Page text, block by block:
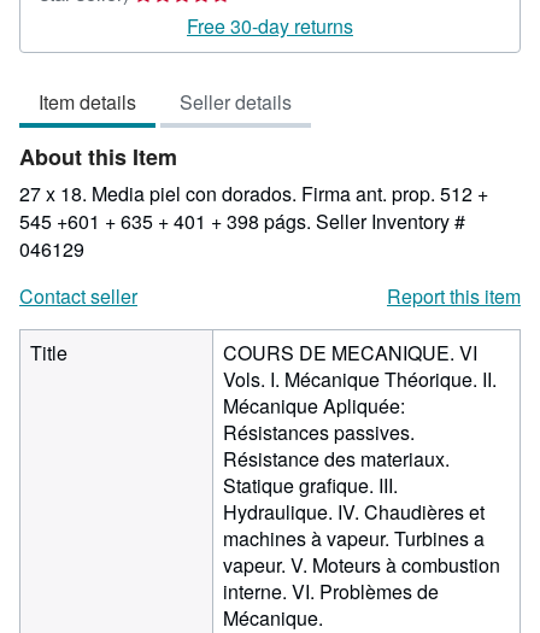
4
of
5
stars
Free 30-day returns
Item details Seller details
About this Item
27 x 18. Media piel con dorados. Firma ant. prop. 512 +
545 +601 + 635 + 401 + 398 págs. Seller Inventory #
046129
Contact seller
Report this item
Title
COURS DE MECANIQUE. VI
Vols. I. Mécanique Théorique. II.
Mécanique Apliquée:
Résistances passives.
Résistance des materiaux.
Statique grafique. III.
Hydraulique. IV. Chaudières et
machines à vapeur. Turbines a
vapeur. V. Moteurs à combustion
interne. VI. Problèmes de
Mécanique.